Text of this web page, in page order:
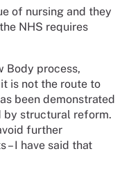
of nursing and they
NHS requires
Body process,
is not the route to
been demonstrated
by structural reform.
further
– I have said that